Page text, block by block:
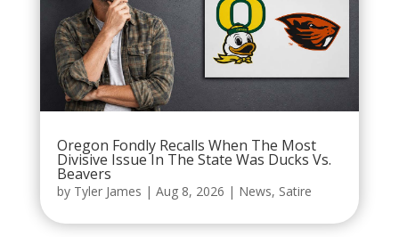
Oregon Fondly Recalls When The Most
Divisive Issue In The State Was Ducks Vs.
Beavers
by Tyler James | Aug 8, 2026 | News, Satire